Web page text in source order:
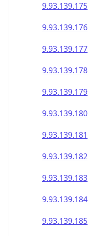
9.93.139.175
9.93.139.176
9.93.139.177
9.93.139.178
9.93.139.179
9.93.139.180
9.93.139.181
9.93.139.182
9.93.139.183
9.93.139.184
9.93.139.185